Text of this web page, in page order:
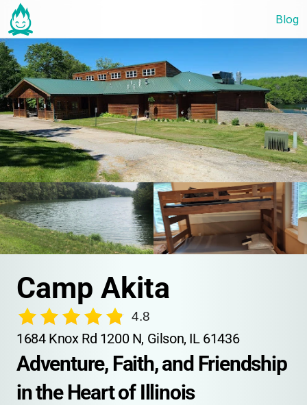
Blog
Camp Akita
4.8
1684 Knox Rd 1200 N, Gilson, IL 61436
Adventure, Faith, and Friendship
in the Heart of Illinois